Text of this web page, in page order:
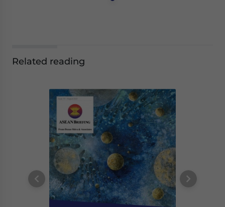
Related reading